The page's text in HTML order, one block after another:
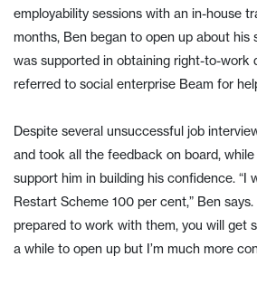
employability sessions with an in-house
months, Ben began to open up about his
was supported in obtaining right-to-work
referred to social enterprise Beam for
Despite several unsuccessful job
and took all the feedback on board,
support him in building his confidence. “I
Restart Scheme 100 per cent,” Ben says.
prepared to work with them, you will get
a while to open up but I’m much more